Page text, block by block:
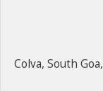
Colva, South Goa,